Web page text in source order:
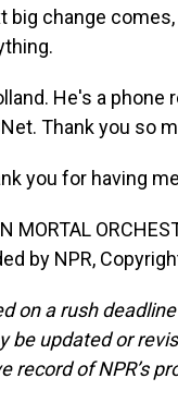
big change
He's a
Thank you so
you for having
MORTAL
by NPR,
on a rush
be updated or
record of NPR’s